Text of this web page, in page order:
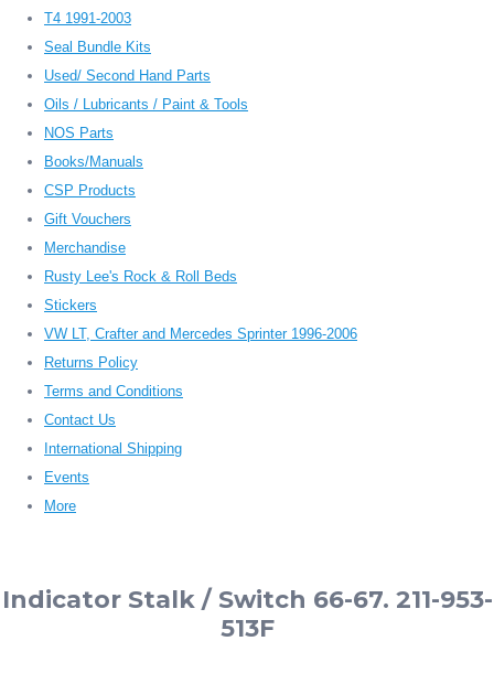
T4 1991-2003
Seal Bundle Kits
Used/ Second Hand Parts
Oils / Lubricants / Paint & Tools
NOS Parts
Books/Manuals
CSP Products
Gift Vouchers
Merchandise
Rusty Lee's Rock & Roll Beds
Stickers
VW LT, Crafter and Mercedes Sprinter 1996-2006
Returns Policy
Terms and Conditions
Contact Us
International Shipping
Events
More
Indicator Stalk / Switch 66-67. 211-953-
513F